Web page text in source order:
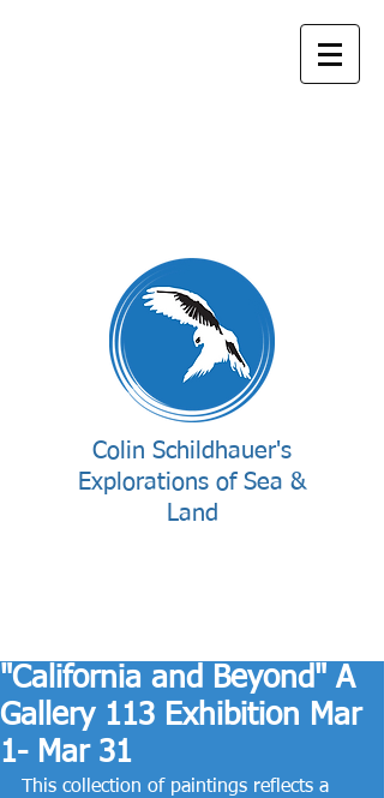
Colin Schildhauer's
Explorations of Sea &
Land
"California and Beyond" A
Gallery 113 Exhibition Mar
1- Mar 31
This collection of paintings reflects a